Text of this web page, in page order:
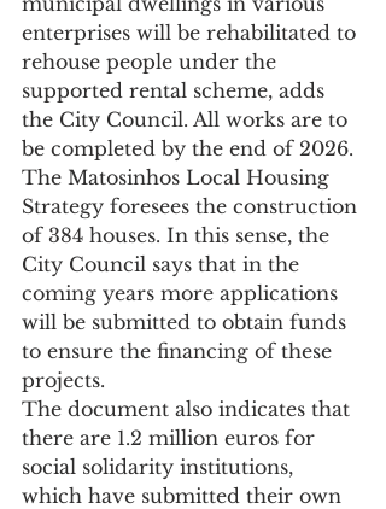
enterprises will be rehabilitated to
rehouse people under the
supported rental scheme, adds
the City Council. All works are to
be completed by the end of 2026.
The Matosinhos Local Housing
Strategy foresees the construction
of 384 houses. In this sense, the
City Council says that in the
coming years more applications
will be submitted to obtain funds
to ensure the financing of these
projects.
The document also indicates that
there are 1.2 million euros for
social solidarity institutions,
which have submitted their own